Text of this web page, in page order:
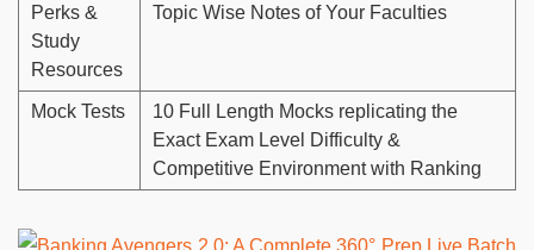
Perks &
Study
Resources
Topic Wise Notes of Your Faculties
Mock Tests
10 Full Length Mocks replicating the
Exact Exam Level Difficulty &
Competitive Environment with Ranking